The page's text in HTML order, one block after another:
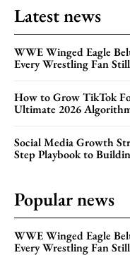
Latest news
WWE Winged Eagle
Every Wrestling Fan
How to Grow TikTok
Ultimate 2026
Social Media Growth
Step Playbook to
Popular news
WWE Winged Eagle
Every Wrestling Fan